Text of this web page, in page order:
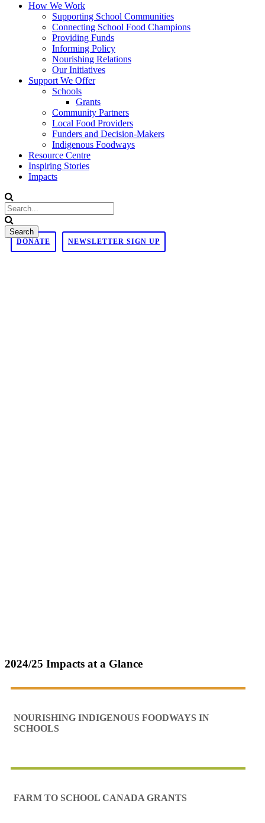
How We Work
Supporting School Communities
Connecting School Food Champions
Providing Funds
Informing Policy
Nourishing Relations
Our Initiatives
Support We Offer
Schools
Grants
Community Partners
Local Food Providers
Funders and Decision-Makers
Indigenous Foodways
Resource Centre
Inspiring Stories
Impacts
DONATE NEWSLETTER SIGN UP
2024/25 Impacts at a Glance
NOURISHING INDIGENOUS FOODWAYS IN
SCHOOLS
FARM TO SCHOOL CANADA GRANTS